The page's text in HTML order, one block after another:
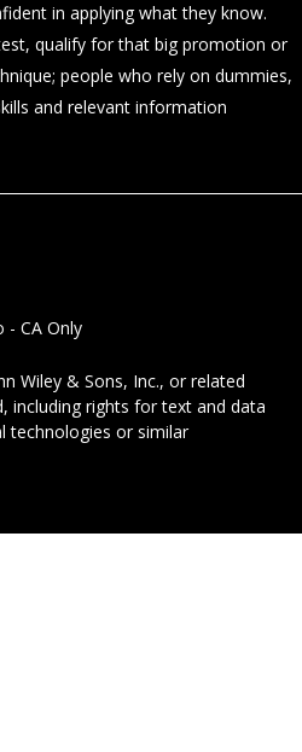
in applying what they know.
qualify for that big promotion or
people who rely on dummies,
and relevant information
- CA Only
Wiley & Sons, Inc., or related
including rights for text and data
technologies or similar